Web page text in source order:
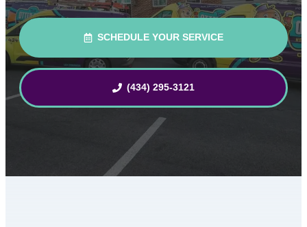
SCHEDULE YOUR SERVICE
(434) 295-3121